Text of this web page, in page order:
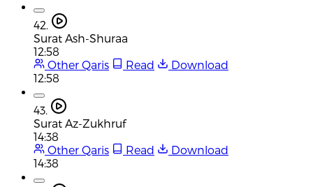
42.
Surat Ash-Shuraa
12:58
Other Qaris
Read
Download
12:58
43.
Surat Az-Zukhruf
14:38
Other Qaris
Read
Download
14:38